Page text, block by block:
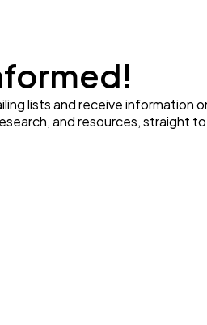
lists and receive information
and resources, straight